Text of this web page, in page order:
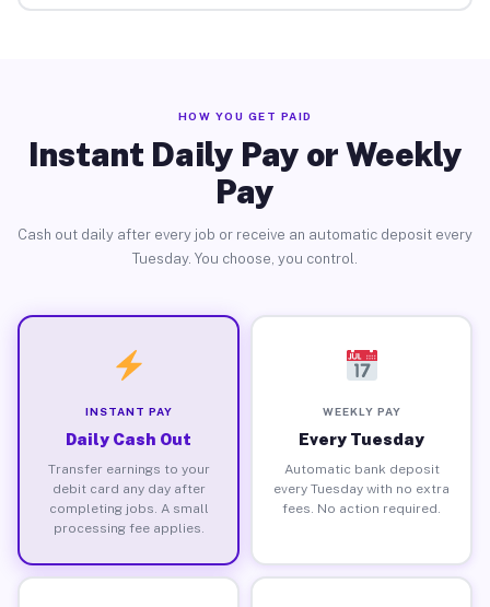
HOW YOU GET PAID
Instant Daily Pay or Weekly
Pay
Cash out daily after every job or receive an automatic deposit every
Tuesday. You choose, you control.
INSTANT PAY
Daily Cash Out
Transfer earnings to your
debit card any day after
completing jobs. A small
processing fee applies.
WEEKLY PAY
Every Tuesday
Automatic bank deposit
every Tuesday with no extra
fees. No action required.